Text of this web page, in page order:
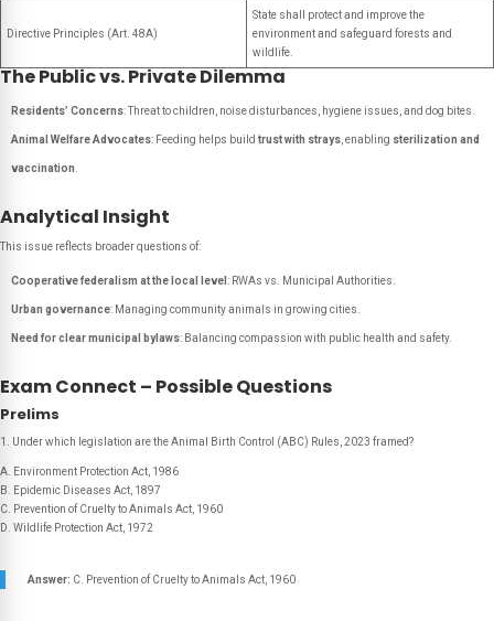
Directive Principles (Art. 48A)
State shall protect and improve the
environment and safeguard forests and
wildlife.
The Public vs. Private Dilemma
Residents’ Concerns: Threat to children, noise disturbances, hygiene issues, and dog bites.
Animal Welfare Advocates: Feeding helps build trust with strays , enabling sterilization and
vaccination
Analytical Insight
This issue reflects broader questions of:
Cooperative federalism at the local level : RWAs vs. Municipal Authorities.
Urban governance: Managing community animals in growing cities.
Need for clear municipal bylaws: Balancing compassion with public health and safety.
Exam Connect – Possible Questions
Prelims
1. Under which legislation are the Animal Birth Control (ABC) Rules, 2023 framed?
A. Environment Protection Act, 1986
B. Epidemic Diseases Act, 1897
C. Prevention of Cruelty to Animals Act, 1960
D. Wildlife Protection Act, 1972
Answer: C. Prevention of Cruelty to Animals Act, 1960